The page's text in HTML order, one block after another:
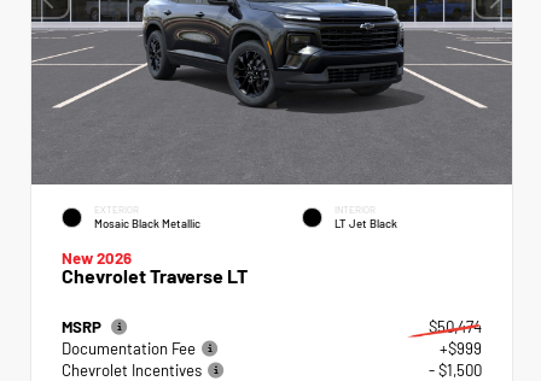
EXTERIOR
Mosaic Black Metallic
INTERIOR
LT Jet Black
New 2026
Chevrolet Traverse LT
MSRP
$50,474
Documentation Fee
+$999
Chevrolet Incentives
- $1,500